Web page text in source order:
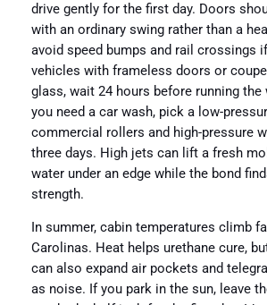
drive gently for the first day. Doors
with an ordinary swing rather than a
avoid speed bumps and rail crossings
vehicles with frameless doors or
glass, wait 24 hours before running
you need a car wash, pick a low-
commercial rollers and high-pressure
three days. High jets can lift a fresh
water under an edge while the bond
strength.
In summer, cabin temperatures climb
Carolinas. Heat helps urethane cure,
can also expand air pockets and
as noise. If you park in the sun, leave